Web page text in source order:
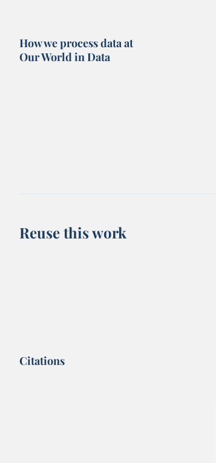
How we process data at
Our World in Data
Reuse this work
Citations